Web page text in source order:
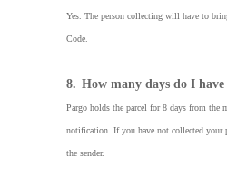
Yes. The person collecting will have to
Code.
8. How many days do I
Pargo holds the parcel for 8 days from the
notification. If you have not collected
the sender.